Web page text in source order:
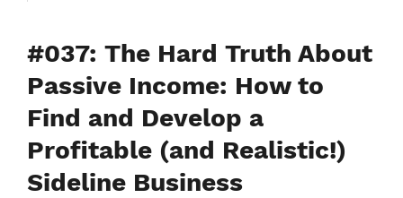
#037: The Hard Truth About
Passive Income: How to
Find and Develop a
Profitable (and Realistic!)
Sideline Business